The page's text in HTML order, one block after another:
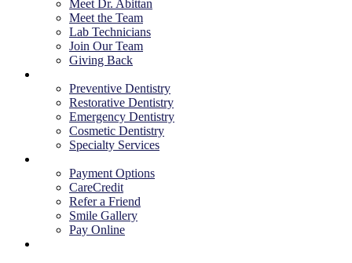
Meet Dr. Abittan
Meet the Team
Lab Technicians
Join Our Team
Giving Back
Preventive Dentistry
Restorative Dentistry
Emergency Dentistry
Cosmetic Dentistry
Specialty Services
Payment Options
CareCredit
Refer a Friend
Smile Gallery
Pay Online